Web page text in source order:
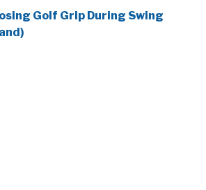
Golf Grip During Swing